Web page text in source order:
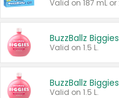
BuzzBallz Biggies
Valid on 1.5 L.
BuzzBallz Biggies
Valid on 1.5 L.